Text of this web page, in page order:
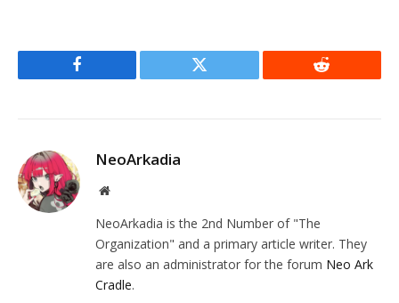
Facebook Twitter Reddit
NeoArkadia
Website
NeoArkadia is the 2nd Number of "The
Organization" and a primary article writer. They
are also an administrator for the forum Neo Ark
Cradle.